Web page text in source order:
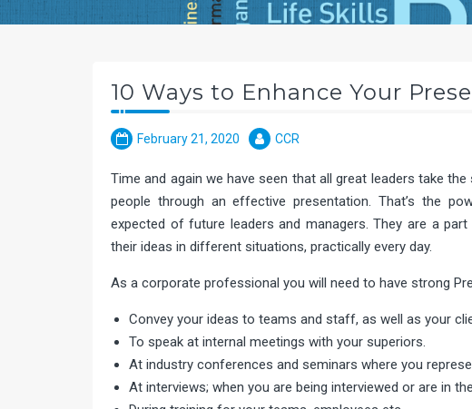
10 Ways to Enhance Your
February 21, 2020 CCR
Time and again we have seen that all great leaders take
people through an effective presentation. That’s the
expected of future leaders and managers. They are a
their ideas in different situations, practically every day.
As a corporate professional you will need to have strong
Convey your ideas to teams and staff, as well as your
To speak at internal meetings with your superiors.
At industry conferences and seminars where you
At interviews; when you are being interviewed or are in